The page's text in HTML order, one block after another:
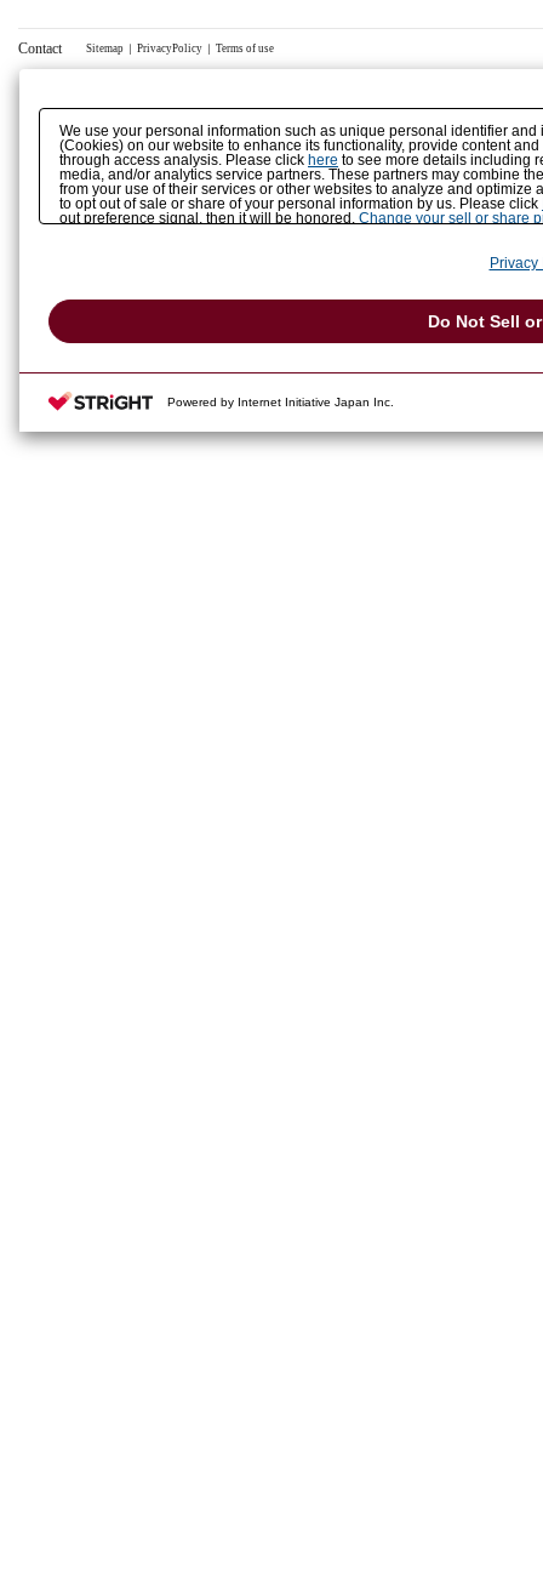
Contact Sitemap ｜ PrivacyPolicy ｜ Terms of use
We use your personal information such as unique personal identifier
(Cookies) on our website to enhance its functionality, provide content
through access analysis. Please click here to see more details including
media, and/or analytics service partners. These partners may combine
from your use of their services or other websites to analyze and
to opt out of sale or share of your personal information by us. Please click
out preference signal, then it will be honored. Change your sell or share
Do Not Sell
Powered by Internet Initiative Japan Inc.